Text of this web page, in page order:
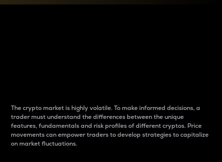
The crypto market is highly volatile. To make informed decisions, a
trader must understand the differences between the unique
features, fundamentals and risk profiles of different cryptos. Price
movements can empower traders to develop strategies to capitalize
on market fluctuations.